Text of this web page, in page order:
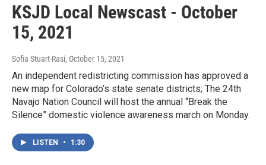
KSJD Local Newscast - October
15, 2021
Sofia Stuart-Rasi, October 15, 2021
An independent redistricting commission has approved a
new map for Colorado’s state senate districts; The 24th
Navajo Nation Council will host the annual “Break the
Silence” domestic violence awareness march on Monday.
LISTEN • 1:30